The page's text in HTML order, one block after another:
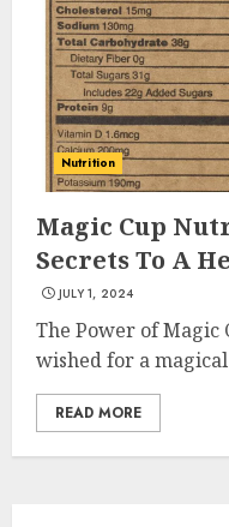
Nutrition
Magic Cup
Secrets To A
JULY 1, 2024
The Power of
wished for a
READ MORE